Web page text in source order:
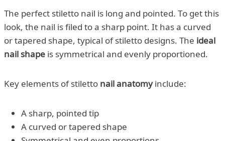
The perfect stiletto nail is long and pointed. To get this
look, the nail is filed to a sharp point. It has a curved
or tapered shape, typical of stiletto designs. The ideal
nail shape is symmetrical and evenly proportioned.
Key elements of stiletto nail anatomyinclude:
A sharp, pointed tip
A curved or tapered shape